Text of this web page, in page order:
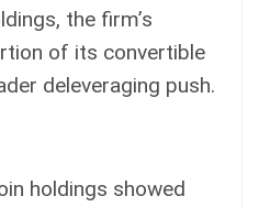
the firm’s
of its convertible
deleveraging push.
holdings showed